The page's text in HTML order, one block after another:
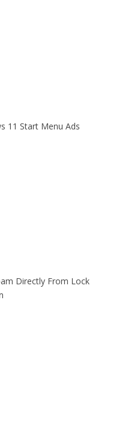
11 Start Menu Ads
Directly From Lock